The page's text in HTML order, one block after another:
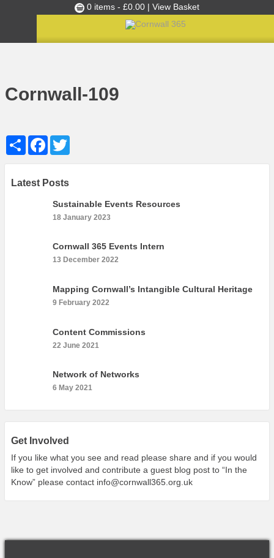
0 items - £0.00 | View Basket
Top Picks
Clusters
News
Blog
Films
Images
Cornwall 365 What’s On
Maps
Graphics
Community Case Studies
Shop
Cornwall-109
Share Facebook
Latest Posts
Sustainable Events Resources
18 January 2023
Cornwall 365 Events Intern
13 December 2022
Mapping Cornwall’s Intangible Cultural Heritage
9 February 2022
Content Commissions
22 June 2021
Network of Networks
6 May 2021
Get Involved
If you like what you see and read please share and if you would
like to get involved and contribute a guest blog post to “In the
Know” please contact info@cornwall365.org.uk